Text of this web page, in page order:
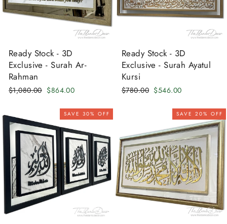
Ready Stock - 3D
Exclusive - Surah Ar-
Rahman
Regular
$1,080.00 Sale
$864.00
Ready Stock - 3D
Exclusive - Surah Ayatul
Kursi
Regular
$780.00 Sale
$546.00
SAVE 30% OFF SAVE 20% OFF